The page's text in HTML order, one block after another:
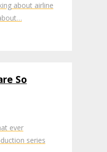
about airline
So
ever
series